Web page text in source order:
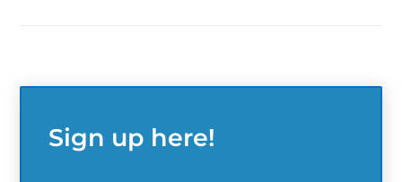
Sign up here!